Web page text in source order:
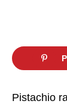
Pistachio